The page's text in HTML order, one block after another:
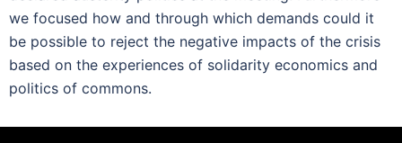
we focused how and through which demands could it
be possible to reject the negative impacts of the crisis
based on the experiences of solidarity economics and
politics of commons.